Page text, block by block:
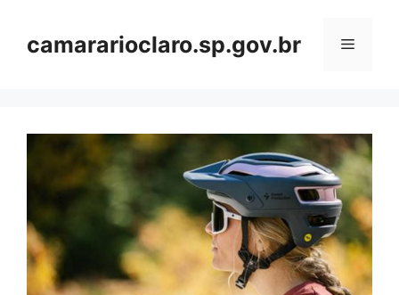
contentcamararioclaro.sp.gov.br Menu